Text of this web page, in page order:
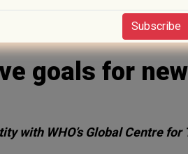
Centre
goals for new
with WHO’s Global Centre
Subscribe